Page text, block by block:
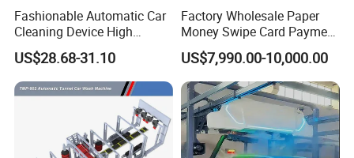
Fashionable Automatic Car
Cleaning Device High
Pressure Car Wash
US$28.68-31.10
Factory Wholesale Paper
Money Swipe Card Payment
Multiple Function Modes
Touchless Car Wash
Machine for Car Washes
US$7,990.00-10,000.00